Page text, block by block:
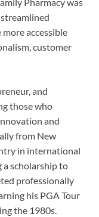
accessible
customer
and
those who
and
from New
in international
scholarship to
professionally
his PGA Tour
the 1980s.